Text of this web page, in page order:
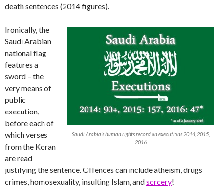
death sentences (2014 figures).
Saudi Arabia’s human rights record on executions 2014, 2015,
2016
Ironically, the
Saudi Arabian
national flag
features a
sword – the
very means of
public
execution,
before each of
which verses
from the Koran
are read
justifying the sentence. Offences can include atheism, drugs
crimes, homosexuality, insulting Islam, andsorcery!